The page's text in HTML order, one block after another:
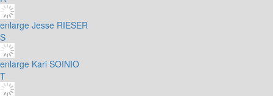
enlarge Jesse RIESER
S
enlarge Kari SOINIO
T